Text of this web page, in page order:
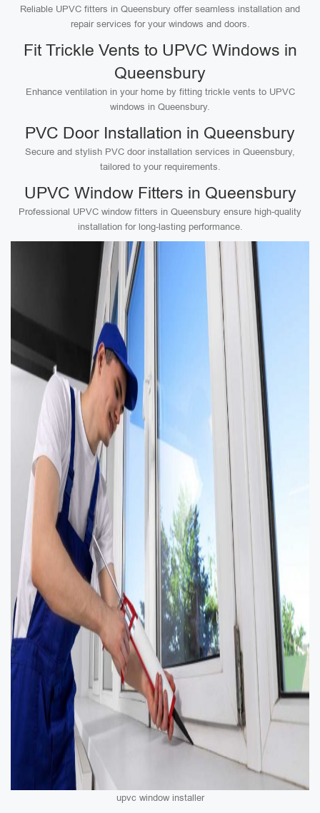
Reliable UPVC fitters in Queensbury offer seamless installation and
repair services for your windows and doors.
Fit Trickle Vents to UPVC Windows in
Queensbury
Enhance ventilation in your home by fitting trickle vents to UPVC
windows in Queensbury.
PVC Door Installation in Queensbury
Secure and stylish PVC door installation services in Queensbury,
tailored to your requirements.
UPVC Window Fitters in Queensbury
Professional UPVC window fitters in Queensbury ensure high-quality
installation for long-lasting performance.
upvc window installer